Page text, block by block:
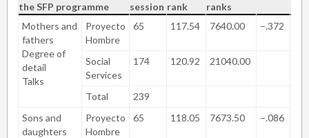
the SFP programme
session rank
ranks
Mothers and
fathers
Degree of
detail
Talks
Proyecto
Hombre
65 117.54 7640.00 −.372
Social
Services
174 120.92 21040.00
Total
239
Sons and
daughters
Proyecto
Hombre
65 118.05 7673.50 −.086